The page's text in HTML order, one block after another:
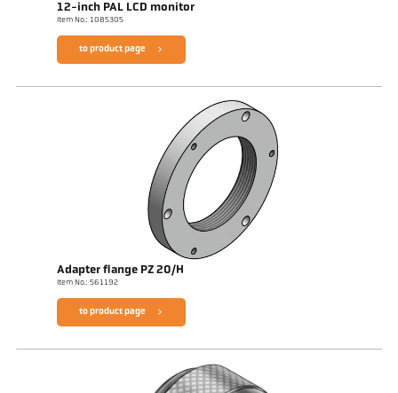
12-inch PAL LCD monitor
Item No.: 1085305
to product page
Adapter flange PZ 20/H
Item No.: 561192
to product page